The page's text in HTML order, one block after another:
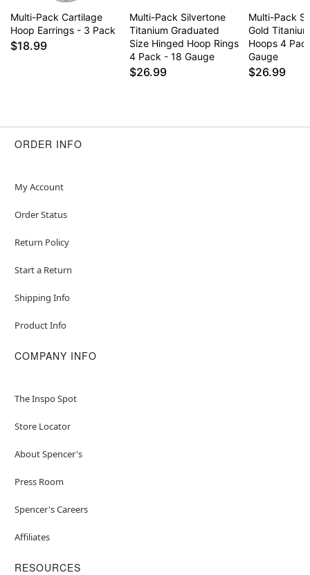
Multi-Pack Cartilage
Hoop Earrings - 3 Pack
$18.99
Multi-Pack Silvertone
Titanium Graduated
Size Hinged Hoop Rings
4 Pack - 18 Gauge
$26.99
Multi-Pack
Gold
Hoops 4
Gauge
$26.99
ORDER INFO
My Account
Order Status
Return Policy
Start a Return
Shipping Info
Product Info
COMPANY INFO
The Inspo Spot
Store Locator
About Spencer's
Press Room
Spencer's Careers
Affiliates
RESOURCES